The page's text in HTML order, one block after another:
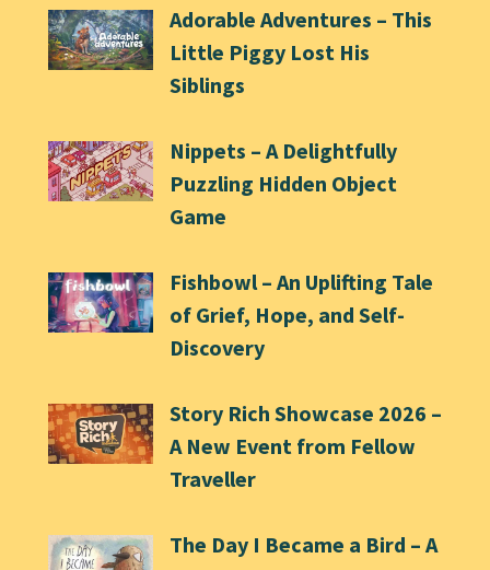
Adorable Adventures – This
Little Piggy Lost His
Siblings
Nippets – A Delightfully
Puzzling Hidden Object
Game
Fishbowl – An Uplifting Tale
of Grief, Hope, and Self-
Discovery
Story Rich Showcase 2026 –
A New Event from Fellow
Traveller
The Day I Became a Bird – A